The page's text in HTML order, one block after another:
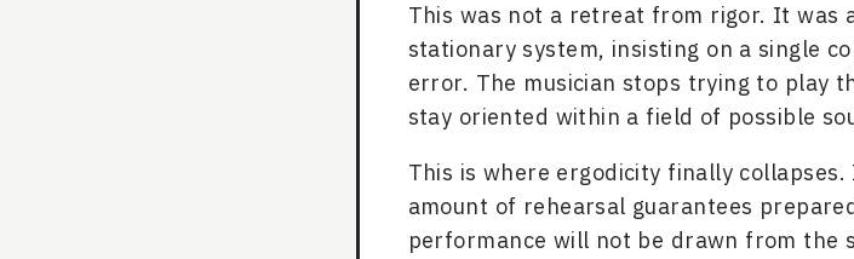
This was not a retreat from rigor. It was
stationary system, insisting on a single
error. The musician stops trying to play
stay oriented within a field of possible
This is where ergodicity finally
amount of rehearsal guarantees
performance will not be drawn from the